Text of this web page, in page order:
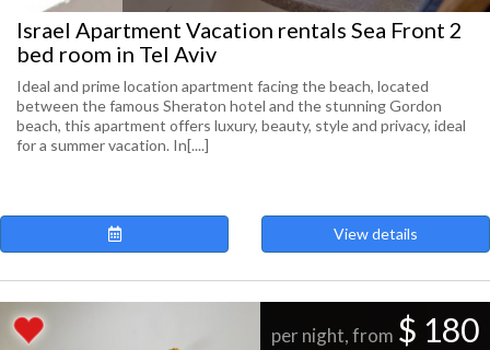
Israel Apartment Vacation rentals Sea Front 2
bed room in Tel Aviv
Ideal and prime location apartment facing the beach, located
between the famous Sheraton hotel and the stunning Gordon
beach, this apartment offers luxury, beauty, style and privacy, ideal
for a summer vacation. In[....]
View details
per night, from $ 180